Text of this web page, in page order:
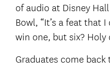
of audio at Disney
Bowl, “It’s a feat that
win one, but six? Holy
Graduates come